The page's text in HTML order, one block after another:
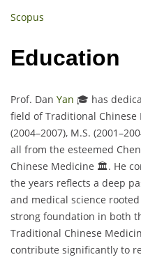
Scopus
Education
Prof. Dan Yan 🎓 has
field of Traditional Chinese
(2004–2007), M.S.
all from the esteemed
Chinese Medicine 🏛️. He
the years reflects a deep
and medical science
strong foundation in both
Traditional Chinese
contribute significantly to